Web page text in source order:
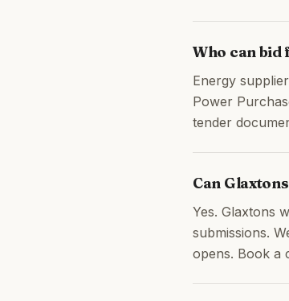
Who can bid
Energy
Power
tender
Can
Yes. Glaxtons
submissions.
opens. Book a